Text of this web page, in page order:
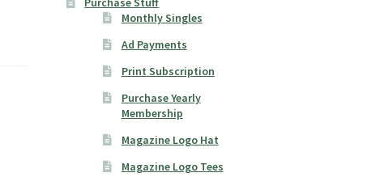
Monthly Singles
Ad Payments
Print Subscription
Purchase Yearly
Membership
Magazine Logo Hat
Magazine Logo Tees